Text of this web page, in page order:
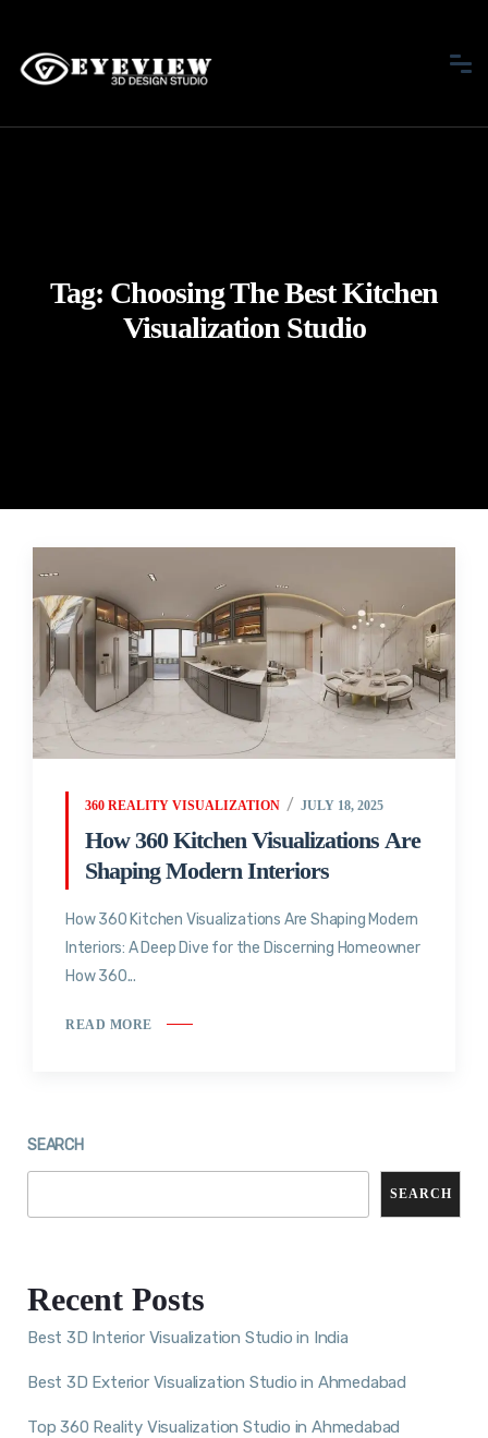
Tag: Choosing The Best Kitchen
Visualization Studio
360 REALITY VISUALIZATION JULY 18, 2025
How 360 Kitchen Visualizations Are
Shaping Modern Interiors
How 360 Kitchen Visualizations Are Shaping Modern
Interiors: A Deep Dive for the Discerning Homeowner
How 360...
READ MORE
SEARCH
SEARCH
Recent Posts
Best 3D Interior Visualization Studio in India
Best 3D Exterior Visualization Studio in Ahmedabad
Top 360 Reality Visualization Studio in Ahmedabad